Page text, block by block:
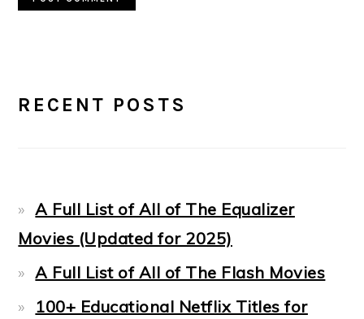
SIDEBAR
RECENT POSTS
A Full List of All of The Equalizer
Movies (Updated for 2025)
A Full List of All of The Flash Movies
100+ Educational Netflix Titles for